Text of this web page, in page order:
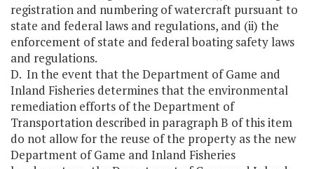
registration and numbering of watercraft pursuant to
state and federal laws and regulations, and (ii) the
enforcement of state and federal boating safety laws
and regulations.
D. In the event that the Department of Game and
Inland Fisheries determines that the environmental
remediation efforts of the Department of
Transportation described in paragraph B of this item
do not allow for the reuse of the property as the new
Department of Game and Inland Fisheries